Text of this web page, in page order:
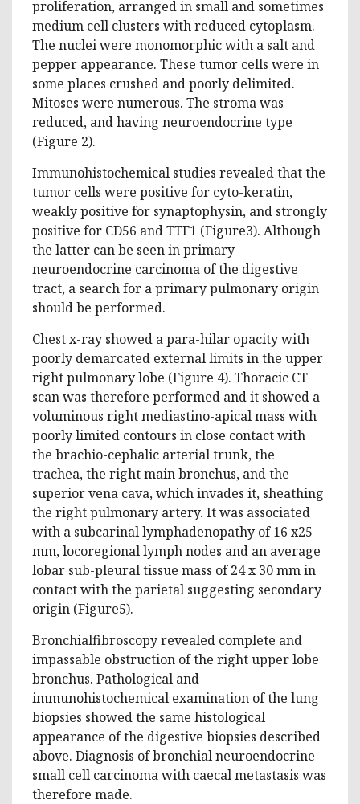
proliferation, arranged in small and sometimes
medium cell clusters with reduced cytoplasm.
The nuclei were monomorphic with a salt and
pepper appearance. These tumor cells were in
some places crushed and poorly delimited.
Mitoses were numerous. The stroma was
reduced, and having neuroendocrine type
(Figure 2).
Immunohistochemical studies revealed that the
tumor cells were positive for cyto-keratin,
weakly positive for synaptophysin, and strongly
positive for CD56 and TTF1 (Figure3). Although
the latter can be seen in primary
neuroendocrine carcinoma of the digestive
tract, a search for a primary pulmonary origin
should be performed.
Chest x-ray showed a para-hilar opacity with
poorly demarcated external limits in the upper
right pulmonary lobe (Figure 4). Thoracic CT
scan was therefore performed and it showed a
voluminous right mediastino-apical mass with
poorly limited contours in close contact with
the brachio-cephalic arterial trunk, the
trachea, the right main bronchus, and the
superior vena cava, which invades it, sheathing
the right pulmonary artery. It was associated
with a subcarinal lymphadenopathy of 16 x25
mm, locoregional lymph nodes and an average
lobar sub-pleural tissue mass of 24 x 30 mm in
contact with the parietal suggesting secondary
origin (Figure5).
Bronchialfibroscopy revealed complete and
impassable obstruction of the right upper lobe
bronchus. Pathological and
immunohistochemical examination of the lung
biopsies showed the same histological
appearance of the digestive biopsies described
above. Diagnosis of bronchial neuroendocrine
small cell carcinoma with caecal metastasis was
therefore made.